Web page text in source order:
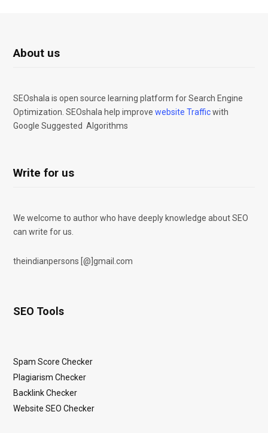
About us
SEOshala is open source learning platform for Search Engine
Optimization. SEOshala help improve website Trafficwith
Google Suggested Algorithms
Write for us
We welcome to author who have deeply knowledge about SEO
can write for us.
theindianpersons [@]gmail.com
SEO Tools
Spam Score Checker
Plagiarism Checker
Backlink Checker
Website SEO Checker